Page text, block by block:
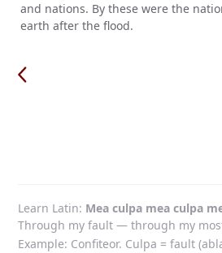
and nations. By these were the
earth after the flood.
Learn Latin Mea culpa mea culpa
Through my fault — through my
Example: Confiteor. Culpa = fault